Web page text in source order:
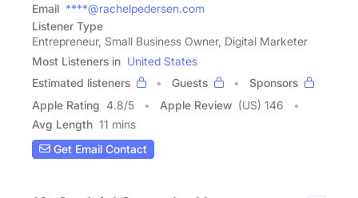
Email ****@rachelpedersen.com
Listener Type
Entrepreneur, Small Business Owner, Digital Marketer
Most Listeners in United States
Estimated listeners
Guests
Sponsors
Apple Rating 4.8/5 Apple Review (US) 146
Avg Length 11 mins
Get Email Contact